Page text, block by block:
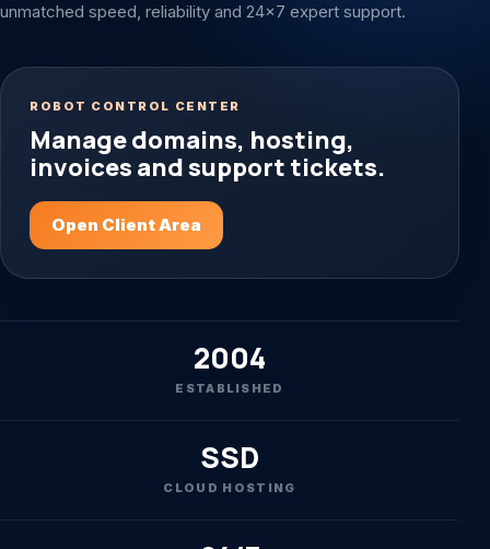
unmatched speed, reliability and 24x7 expert support.
ROBOT CONTROL CENTER
Manage domains, hosting,
invoices and support tickets.
Open Client Area
2004
ESTABLISHED
SSD
CLOUD HOSTING